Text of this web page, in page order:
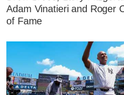
Adam Vinatieri and Roger
of Fame